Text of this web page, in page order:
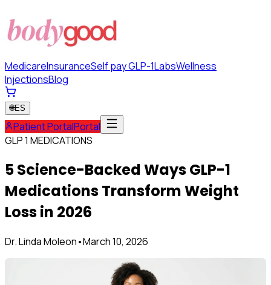
MedicareInsuranceSelf pay GLP-1LabsWellness
InjectionsBlog
🌐ES
Patient PortalPortal
GLP 1 MEDICATIONS
5 Science-Backed Ways GLP-1
Medications Transform Weight
Loss in 2026
Dr. Linda Moleon•March 10, 2026